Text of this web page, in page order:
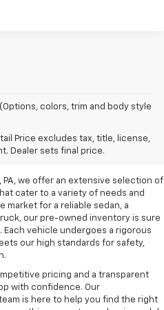
colors, trim and body style
Price excludes tax, title, license,
Dealer sets final price.
For
PA
PA, we offer an extensive selection of
cater to a variety of needs and
market for a reliable sedan, a
our pre-owned inventory is sure
vehicle undergoes a rigorous
our high standards for safety,
pricing and a transparent
with confidence. Our
is here to help you find the right